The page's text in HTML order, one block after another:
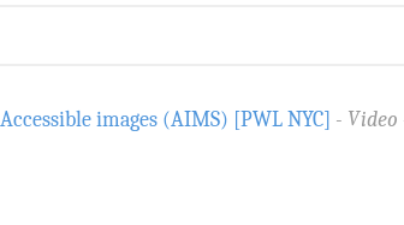
images (AIMS) [PWL NYC] Video